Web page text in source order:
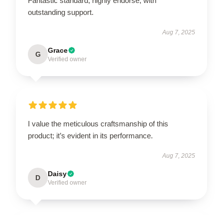
outstanding support.
Aug 7, 2025
G Grace
Verified owner
I value the meticulous craftsmanship of this
product; it’s evident in its performance.
Aug 7, 2025
D Daisy
Verified owner